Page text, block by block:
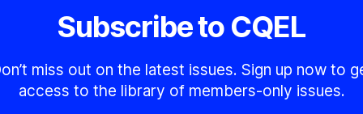
Subscribe to CQEL
miss out on the latest issues. Sign up now to
access to the library of members-only issues.